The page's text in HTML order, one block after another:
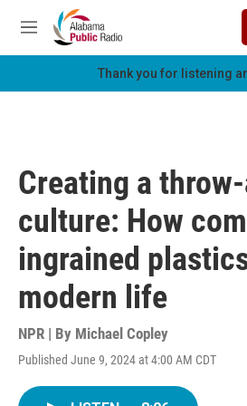
Skip to main content
M
e
Thank you for listening
Creating a
culture: How
ingrained
modern life
NPR | By Michael Copley
Published June 9, 2024 at 4:00 AM CDT